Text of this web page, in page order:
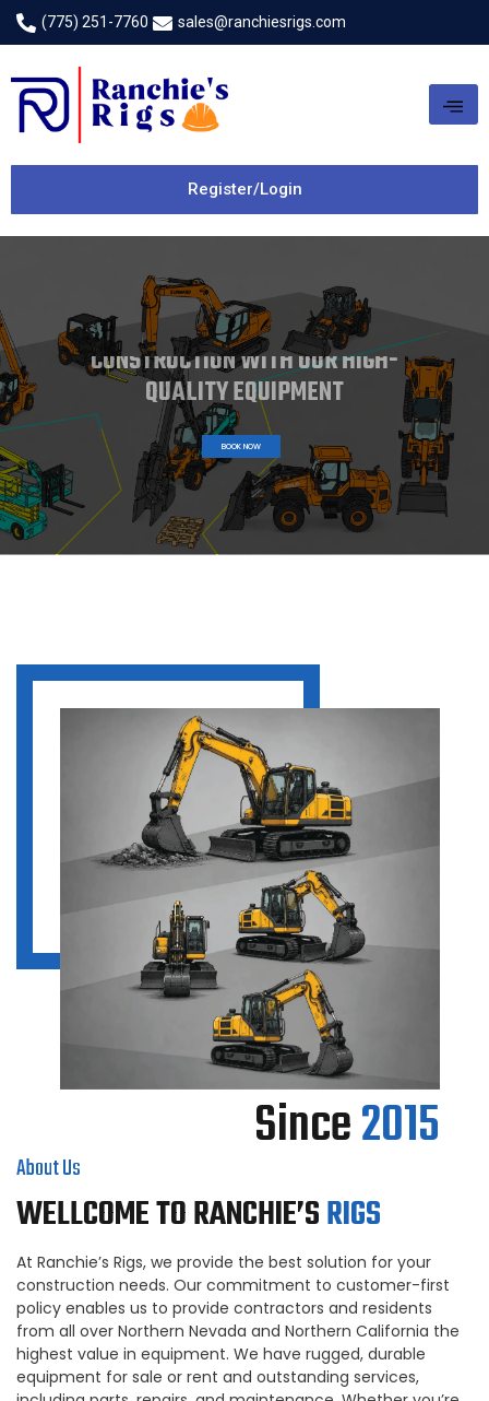
(775) 251-7760 sales@ranchiesrigs.com
Register/Login
Since2015
About Us
WELLCOME TO RANCHIE’SRIGS
At Ranchie’s Rigs, we provide the best solution for your
construction needs. Our commitment to customer-first
policy enables us to provide contractors and residents
from all over Northern Nevada and Northern California the
highest value in equipment. We have rugged, durable
equipment for sale or rent and outstanding services,